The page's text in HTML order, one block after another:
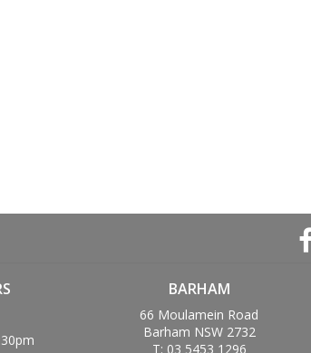
BARHAM
66 Moulamein Road
Barham NSW 2732
T: 03 5453 1296